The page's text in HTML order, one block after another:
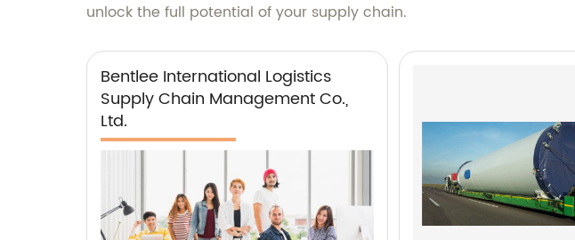
unlock the full potential of your supply chain.
Bentlee International Logistics
Supply Chain Management Co.,
Ltd.